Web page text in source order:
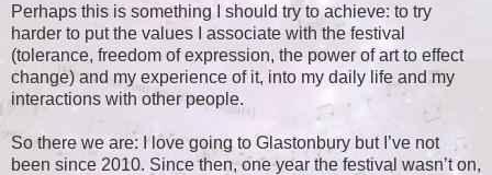
Perhaps this is something I should try to achieve: to try
harder to put the values I associate with the festival
(tolerance, freedom of expression, the power of art to effect
change) and my experience of it, into my daily life and my
interactions with other people.
So there we are: I love going to Glastonbury but I’ve not
been since 2010. Since then, one year the festival wasn’t on,